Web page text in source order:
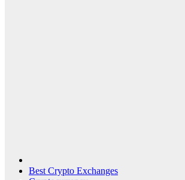
Best Crypto Exchanges